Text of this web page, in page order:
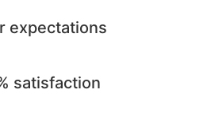
expectations
satisfaction